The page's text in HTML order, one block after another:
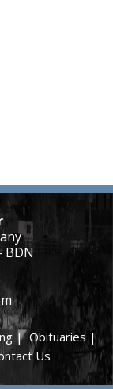
BDN
|Obituaries|
Us